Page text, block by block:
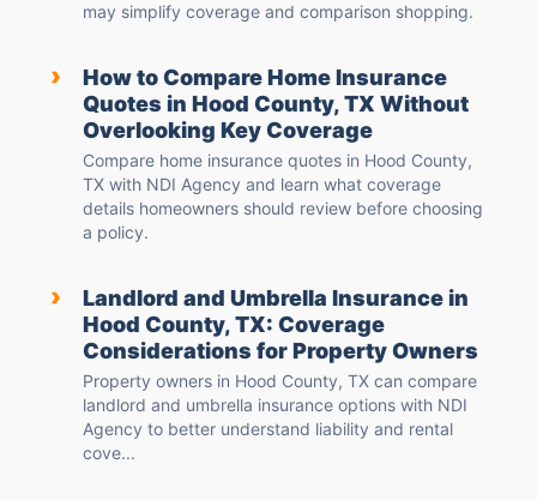
may simplify coverage and comparison shopping.
›
How to Compare Home Insurance
Quotes in Hood County, TX Without
Overlooking Key Coverage
Compare home insurance quotes in Hood County,
TX with NDI Agency and learn what coverage
details homeowners should review before choosing
a policy.
›
Landlord and Umbrella Insurance in
Hood County, TX: Coverage
Considerations for Property Owners
Property owners in Hood County, TX can compare
landlord and umbrella insurance options with NDI
Agency to better understand liability and rental
cove...